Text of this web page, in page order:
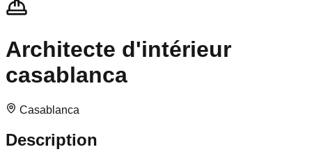
Architecte d'intérieur
casablanca
Casablanca
Description